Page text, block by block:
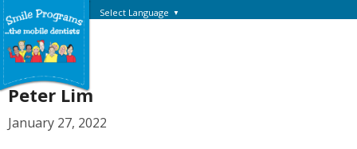
Select Language ▼
Peter Lim
January 27, 2022